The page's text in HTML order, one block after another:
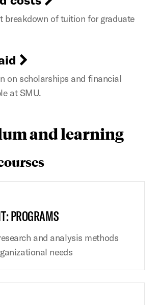
breakdown of tuition for graduate
on scholarships and financial
at SMU.
and learning
PROGRAMS
and analysis methods
needs